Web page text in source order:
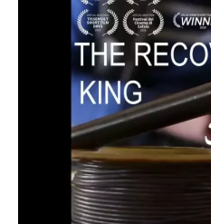
Country :Algeria